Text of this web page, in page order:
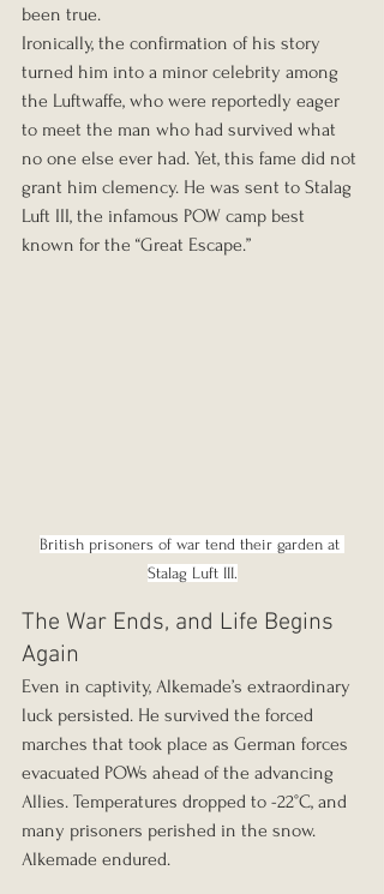
been true.
Ironically, the confirmation of his story
turned him into a minor celebrity among
the Luftwaffe, who were reportedly eager
to meet the man who had survived what
no one else ever had. Yet, this fame did not
grant him clemency. He was sent to Stalag
Luft III, the infamous POW camp best
known for the “Great Escape.”
British prisoners of war tend their garden at
Stalag Luft III.
The War Ends, and Life Begins
Again
Even in captivity, Alkemade’s extraordinary
luck persisted. He survived the forced
marches that took place as German forces
evacuated POWs ahead of the advancing
Allies. Temperatures dropped to -22°C, and
many prisoners perished in the snow.
Alkemade endured.